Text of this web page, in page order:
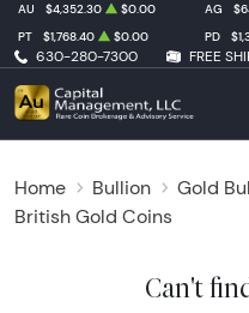
630-280-7300 FREE
AU $4,352.30 $0.00 AG
PT
$1,768.40 $0.00 PD
Home Bullion Gold
British Gold Coins
Can't